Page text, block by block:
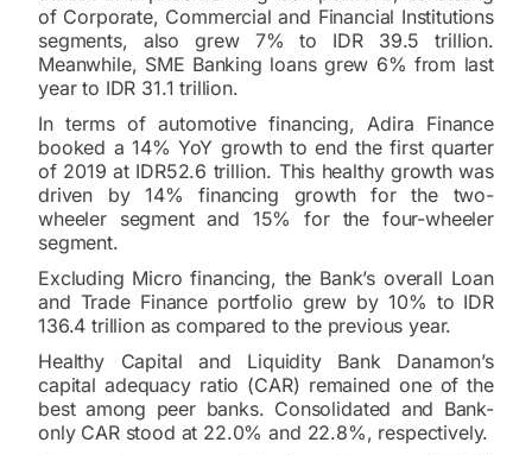
of Corporate, Commercial and Financial Institutions
segments, also grew 7% to IDR 39.5 trillion.
Meanwhile, SME Banking loans grew 6% from last
year to IDR 31.1 trillion.
In terms of automotive financing, Adira Finance
booked a 14% YoY growth to end the first quarter
of 2019 at IDR52.6 trillion. This healthy growth was
driven by 14% financing growth for the two-
wheeler segment and 15% for the four-wheeler
segment.
Excluding Micro financing, the Bank’s overall Loan
and Trade Finance portfolio grew by 10% to IDR
136.4 trillion as compared to the previous year.
Healthy Capital and Liquidity Bank Danamon’s
capital adequacy ratio (CAR) remained one of the
best among peer banks. Consolidated and Bank-
only CAR stood at 22.0% and 22.8%, respectively.